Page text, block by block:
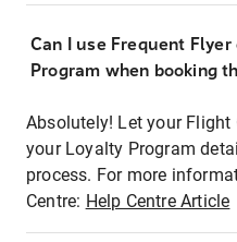
Can I use Frequent
Program when booking
Absolutely! Let your Flight
your Loyalty Program
process. For more
Centre: Help Centre Article